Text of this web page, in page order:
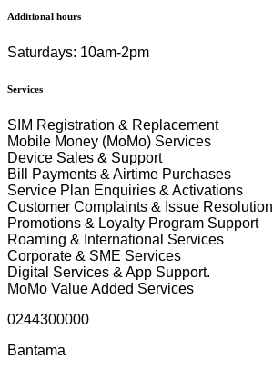
Additional hours
Saturdays: 10am-2pm
Services
SIM Registration & Replacement
Mobile Money (MoMo) Services
Device Sales & Support
Bill Payments & Airtime Purchases
Service Plan Enquiries & Activations
Customer Complaints & Issue Resolution
Promotions & Loyalty Program Support
Roaming & International Services
Corporate & SME Services
Digital Services & App Support.
MoMo Value Added Services
0244300000
Bantama